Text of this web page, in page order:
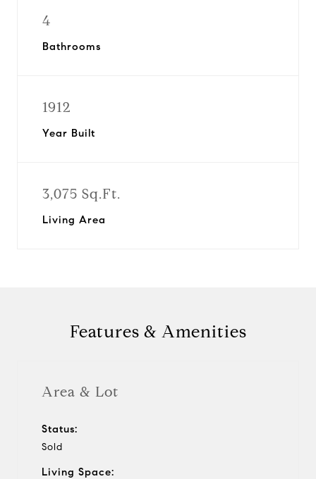
4
Bathrooms
1912
Year Built
3,075 Sq.Ft.
Living Area
Features & Amenities
Area & Lot
Status:
Sold
Living Space: